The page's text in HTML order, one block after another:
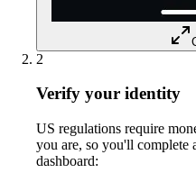
2
Verify your identity
US regulations require
you are, so you'll
dashboard: